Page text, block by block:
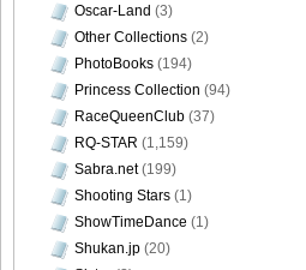
Oscar-Land (3)
Other Collections (2)
PhotoBooks (194)
Princess Collection (94)
RaceQueenClub (37)
RQ-STAR (1,159)
Sabra.net(199)
Shooting Stars (1)
ShowTimeDance (1)
Shukan.jp (20)